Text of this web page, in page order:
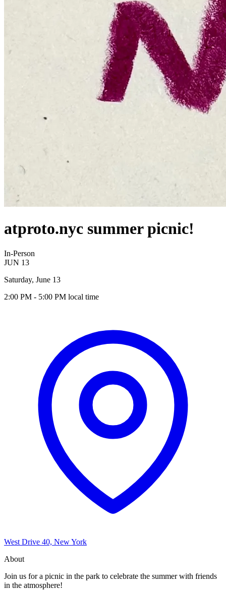
atproto.nyc summer picnic!
In-Person
JUN 13
Saturday, June 13
2:00 PM - 5:00 PM local time
West Drive 40, New York
About
Join us for a picnic in the park to celebrate the summer with friends
in the atmosphere!